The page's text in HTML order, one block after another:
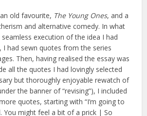
old favourite, The Young Ones, and a
and alternative comedy. In what
execution of the idea I had
I had sewn quotes from the series
Then, having realised the essay was
all the quotes I had lovingly selected
but thoroughly enjoyable rewatch of
the banner of “revising”), I included
quotes, starting with “I’m going to
You might feel a bit of a prick | So